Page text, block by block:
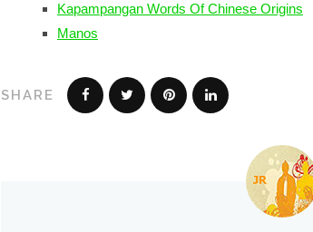
Kapampangan Words Of Chinese Origins
Manos
SHARE